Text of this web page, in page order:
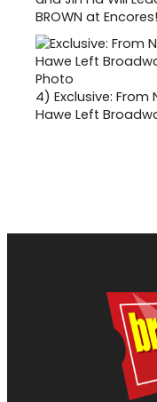
BROWN at Encores!
4) Exclusive: From
Hawe Left